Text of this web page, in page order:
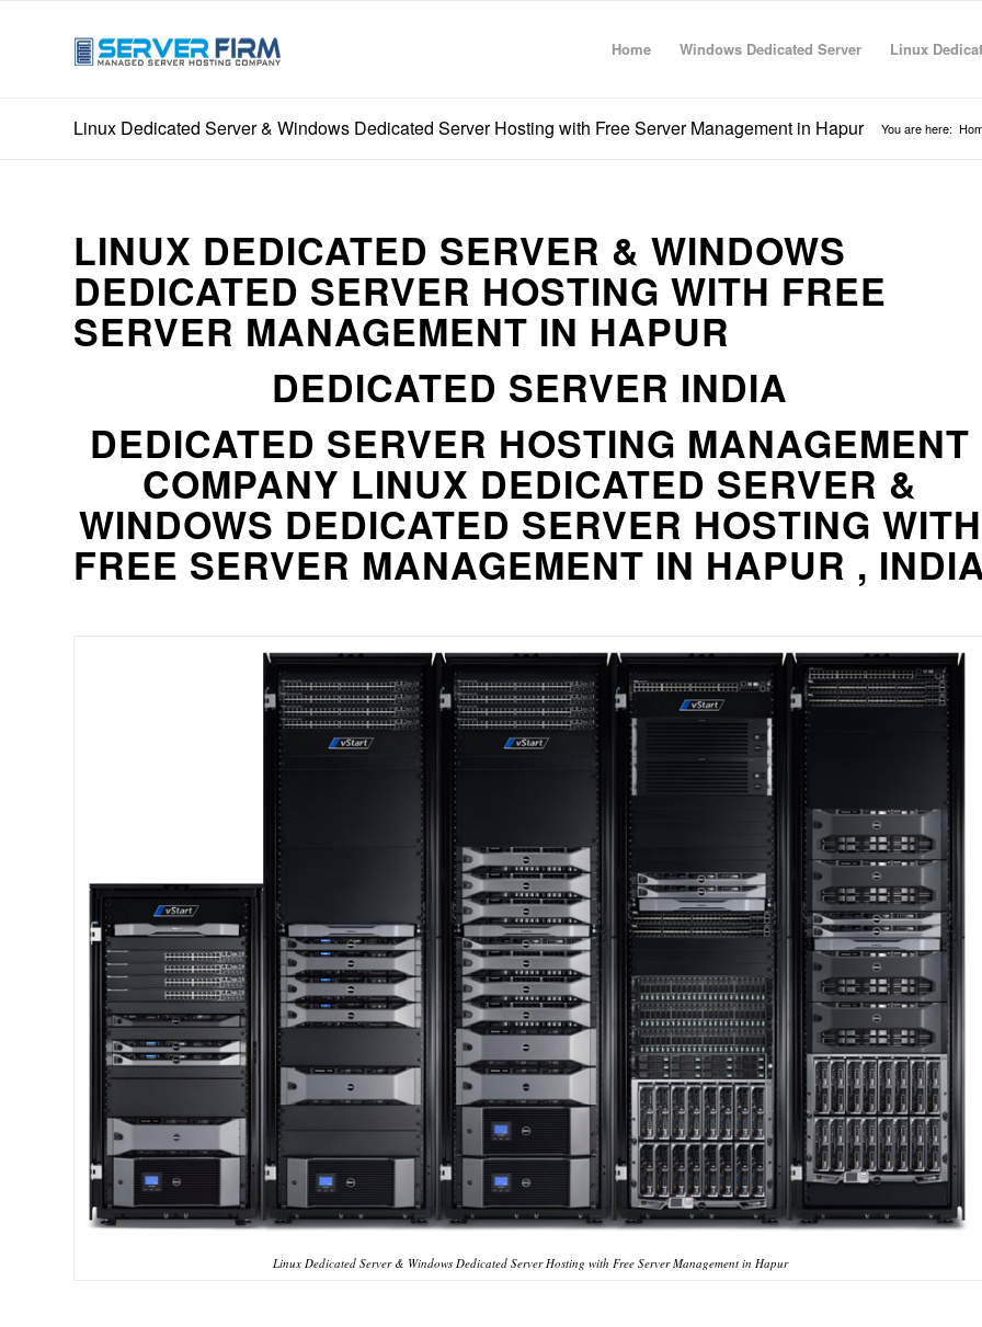
Home Windows Dedicated Server Linux
Linux Dedicated Server & Windows Dedicated Server Hosting with Free Server Management in Hapur You are here:
LINUX DEDICATED SERVER & WINDOWS
DEDICATED SERVER HOSTING WITH FREE
SERVER MANAGEMENT IN HAPUR
DEDICATED SERVER INDIA
DEDICATED SERVER HOSTING MANAGEMENT
COMPANY LINUX DEDICATED SERVER &
WINDOWS DEDICATED SERVER HOSTING WITH
FREE SERVER MANAGEMENT IN HAPUR ,
Linux Dedicated Server & Windows Dedicated Server Hosting with Free Server Management in Hapur